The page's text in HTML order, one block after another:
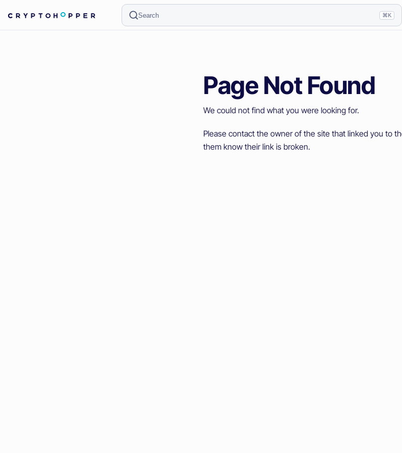
Search ⌘K
Page Not Found
We could not find what you were looking for.
Please contact the owner of the site that linked you to
them know their link is broken.